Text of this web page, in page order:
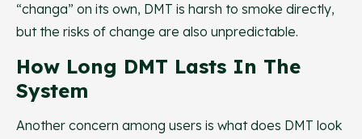
“changa” on its own, DMT is harsh to smoke directly,
but the risks of change are also unpredictable.
How Long DMT Lasts In The
System
Another concern among users is what does DMT look